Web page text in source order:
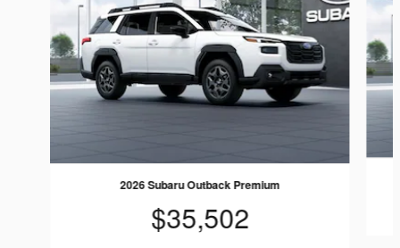
2026 Subaru Outback Premium
$35,502